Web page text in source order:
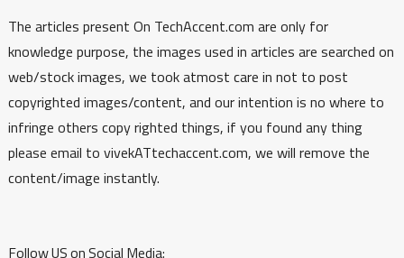
The articles present On TechAccent.com are only for
knowledge purpose, the images used in articles are searched on
web/stock images, we took atmost care in not to post
copyrighted images/content, and our intention is no where to
infringe others copy righted things, if you found any thing
please email to vivekATtechaccent.com, we will remove the
content/image instantly.
Follow US on Social Media: